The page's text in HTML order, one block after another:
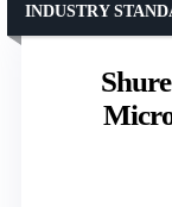
INDUSTRY